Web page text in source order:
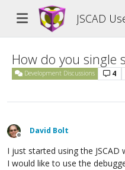
JSCAD
How do you single
Development Discussions 4
Offline
David Bolt
I just started using the
I would like to use the